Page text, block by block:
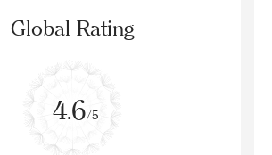
Global Rating
4.6/5